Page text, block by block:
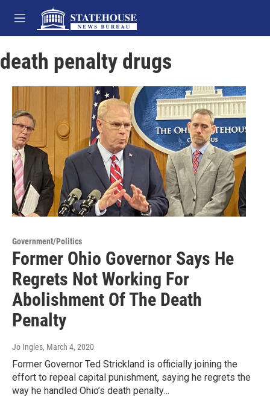
Skip to main content
M
e
u
death penalty drugs
Government/Politics
Former Ohio Governor Says He
Regrets Not Working For
Abolishment Of The Death
Penalty
Jo Ingles, March 4, 2020
Former Governor Ted Strickland is officially joining the
effort to repeal capital punishment, saying he regrets the
way he handled Ohio’s death penalty…